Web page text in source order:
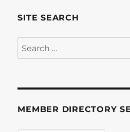
SITE SEARCH
Search
for:
MEMBER DIRECTORY